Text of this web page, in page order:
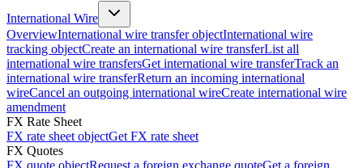
International Wire
OverviewInternational wire transfer objectInternational wire
tracking objectCreate an international wire transferList all
international wire transfersGet international wire transferTrack an
international wire transferReturn an incoming international
wireCancel an outgoing international wireCreate international wire
amendment
FX Rate Sheet
FX rate sheet objectGet FX rate sheet
FX Quotes
FX quote objectRequest a foreign exchange quoteGet a foreign